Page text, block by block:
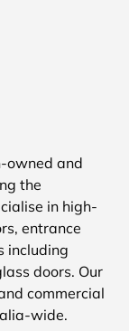
owned and
the
in high-
entrance
including
doors. Our
commercial
wide.